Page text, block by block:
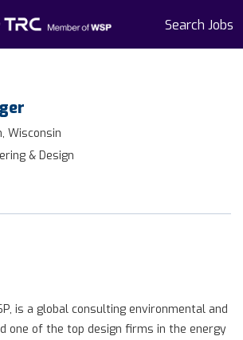
Search Jobs
Wisconsin
& Design
is a global consulting environmental and
one of the top design firms in the energy